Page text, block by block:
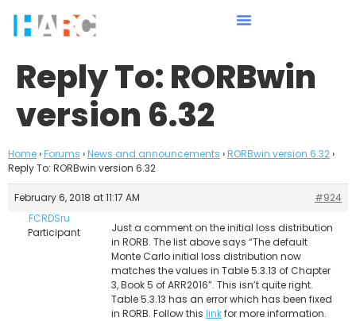
Reply To: RORBwin
version 6.32
Home›Forums ›News and announcements ›RORBwin version 6.32›
Reply To: RORBwin version 6.32
February 6, 2018 at 11:17 AM
#924
FCRDSru
Participant
Just a comment on the initial loss distribution
in RORB. The list above says “The default
Monte Carlo initial loss distribution now
matches the values in Table 5.3.13 of Chapter
3, Book 5 of ARR2016”. This isn’t quite right.
Table 5.3.13 has an error which has been fixed
in RORB. Follow this linkfor more information.